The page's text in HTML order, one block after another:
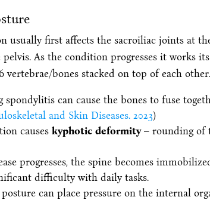
usually first affects the sacroiliac joints at
As the condition progresses it works
vertebrae/bones stacked on top of each other.
spondylitis can cause the bones to fuse
and Skin Diseases. 2023)
causes kyphotic deformity– rounding of
progresses, the spine becomes
difficulty with daily tasks.
can place pressure on the internal